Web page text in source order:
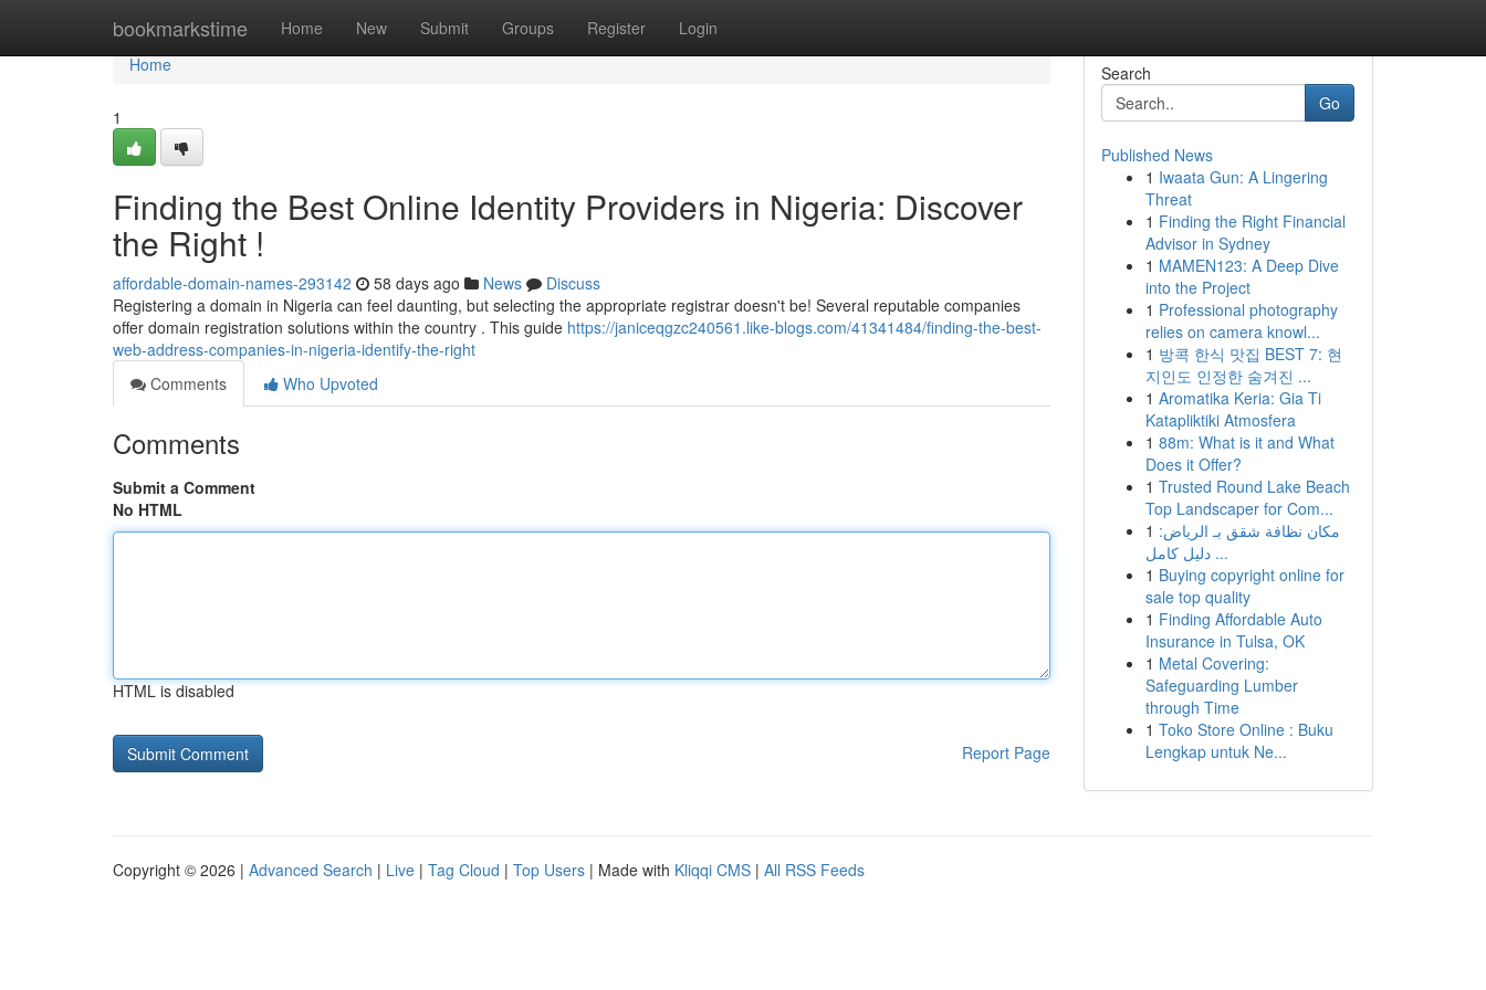
bookmarkstime Home New Submit Groups Register Login
Home
Home
1
Finding the Best Online Identity Providers in Nigeria: Discover
the Right !
affordable-domain-names-293142 58 days ago News
Discuss
Registering a domain in Nigeria can feel daunting, but selecting the appropriate registrar doesn't be! Several reputable companies
offer domain registration solutions within the country . This guide https://janiceqgzc240561.like-blogs.com/41341484/finding-the-best-
web-address-companies-in-nigeria-identify-the-right
Comments
Who Upvoted
Comments
Submit a Comment
No HTML
HTML is disabled
Report Page
Search
Go
Published News
1 Iwaata Gun: A Lingering
Threat
1 Finding the Right Financial
Advisor in Sydney
1 MAMEN123: A Deep Dive
into the Project
1 Professional photography
relies on camera knowl...
1 방콕 한식 맛집 BEST 7: 현
지인도 인정한 숨겨진 ...
1 Aromatika Keria: Gia Ti
Katapliktiki Atmosfera
1 88m: What is it and What
Does it Offer?
1 Trusted Round Lake Beach
Top Landscaper for Com...
1 مكان نظافة شقق بـ الرياض:
دليل كامل ...
1 Buying copyright online for
sale top quality
1 Finding Affordable Auto
Insurance in Tulsa, OK
1 Metal Covering:
Safeguarding Lumber
through Time
1 Toko Store Online : Buku
Lengkap untuk Ne...
Copyright © 2026 | Advanced Search | Live | Tag Cloud | Top Users | Made with Kliqqi CMS | All RSS Feeds